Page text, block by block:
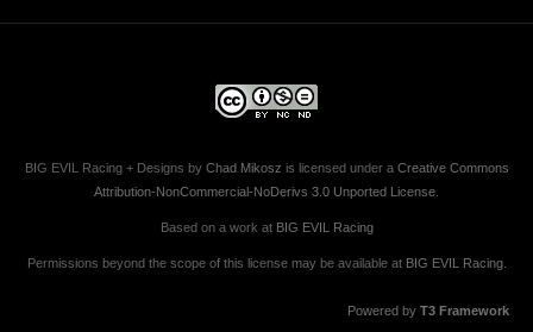
BIG EVIL Racing + Designs by Chad Mikosz is licensed under a Creative Commons
Attribution-NonCommercial-NoDerivs 3.0 Unported License
Based on a work at BIG EVIL Racing
Permissions beyond the scope of this license may be available at BIG EVIL Racing.
Powered by T3 Framework